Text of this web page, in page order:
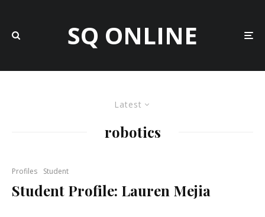
SQ ONLINE
Latest
robotics
Profiles Student
Student Profile: Lauren Mejia